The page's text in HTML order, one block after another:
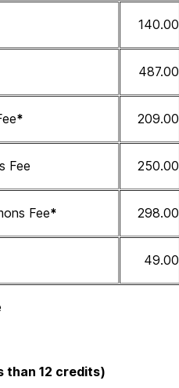
140.00
487.00
* 209.00
Fee 250.00
Fee* 298.00
49.00
than 12 credits)